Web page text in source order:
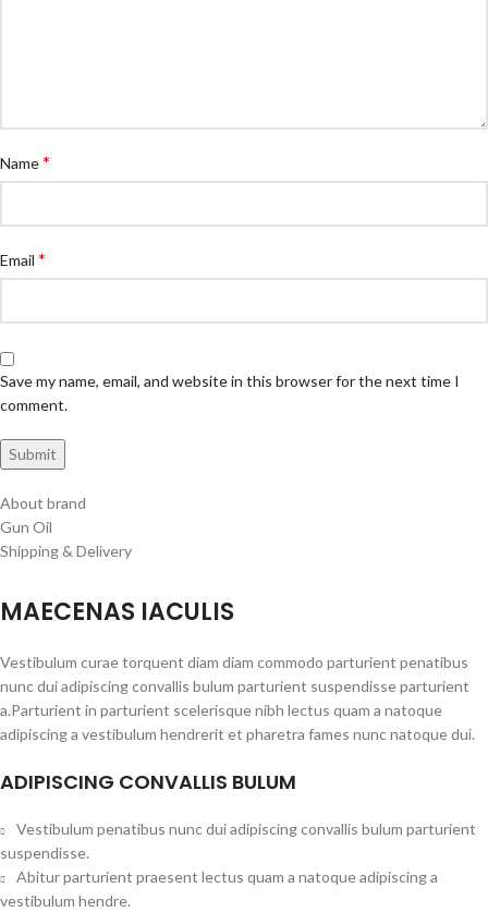
Name*
Email *
Save my name, email, and website in this browser for the next time I
comment.
About brand
Gun Oil
Shipping & Delivery
MAECENAS IACULIS
Vestibulum curae torquent diam diam commodo parturient penatibus
nunc dui adipiscing convallis bulum parturient suspendisse parturient
a.Parturient in parturient scelerisque nibh lectus quam a natoque
adipiscing a vestibulum hendrerit et pharetra fames nunc natoque dui.
ADIPISCING CONVALLIS BULUM
Vestibulum penatibus nunc dui adipiscing convallis bulum parturient
suspendisse.
Abitur parturient praesent lectus quam a natoque adipiscing a
vestibulum hendre.